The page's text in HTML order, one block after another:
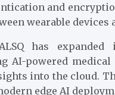
and
wearable devices
has
AI-powered
into the cloud.
edge AI